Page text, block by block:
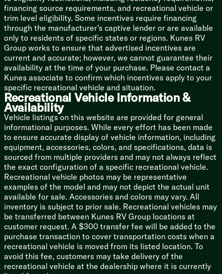
LED Reading Lights
Wardrobe
Underbed Storage
Bathroom
Delta Faucet
Porcelain Toilet
Removable Hand Held Shower
Retractable Clothes Line
Towel Bar Ring
Power Bath Vent
Mechanicals
Solar Prewire
Detachable SmartPlug Service Cord
Multi-Stage Converter
2000w Inverter
Quietstream Climate Control
AC Heat Pump
Tankless On Demand Hot Water
Outdoor Shower Hot Cold
Coach Build
Semi-Monocoque Construction
Hand Painted Chassis
Torsion Axle Shock Absorbers
Nev-R-Adjust Brakes
Nev-R-Lube Sealed Bearings
financing source requirements, and recreational vehicle or
trim level eligibility. Some incentives require financing
through the manufacturer’s captive lender or are available
only to residents of specific states or regions. Kunes RV
Group works to ensure that advertised incentives are
current and accurate; however, we cannot guarantee their
availability at the time of your purchase. Please contact a
Kunes associate to confirm which incentives apply to your
specific recreational vehicle and situation.
Recreational Vehicle Information &
Availability
Vehicle listings on this website are provided for general
informational purposes. While every effort has been made
to ensure accurate display of vehicle information, including
equipment, accessories, colors, and specifications, data is
sourced from multiple providers and may not always reflect
the exact configuration of a specific recreational vehicle.
Recreational vehicle photos may be representative
examples of the model and may not depict the actual unit
available for sale. Accessories and colors may vary. All
inventory is subject to prior sale. Recreational vehicles may
be transferred between Kunes RV Group locations at
customer request. A $300 transfer fee will be added to the
purchase transaction to cover transportation costs when a
recreational vehicle is moved from its listed location. To
avoid this fee, customers may take delivery of the
recreational vehicle at the dealership where it is currently